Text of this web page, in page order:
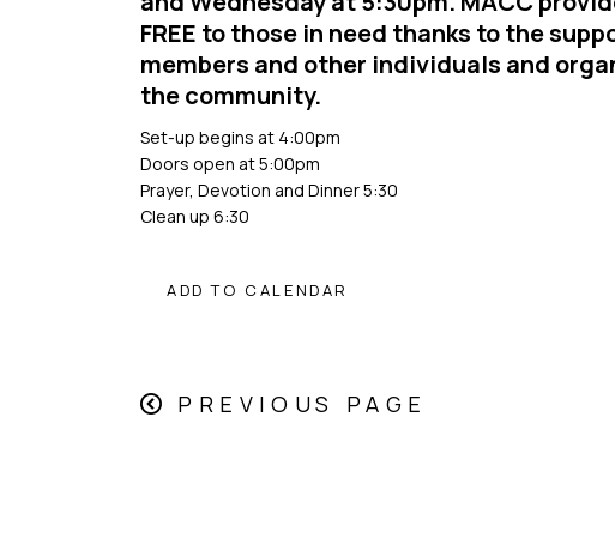
FREE to those in need thanks to the
members and other individuals and
the community.
Set-up begins at 4:00pm
Doors open at 5:00pm
Prayer, Devotion and Dinner 5:30
Clean up 6:30
ADD TO CALENDAR
PREVIOUS PAGE